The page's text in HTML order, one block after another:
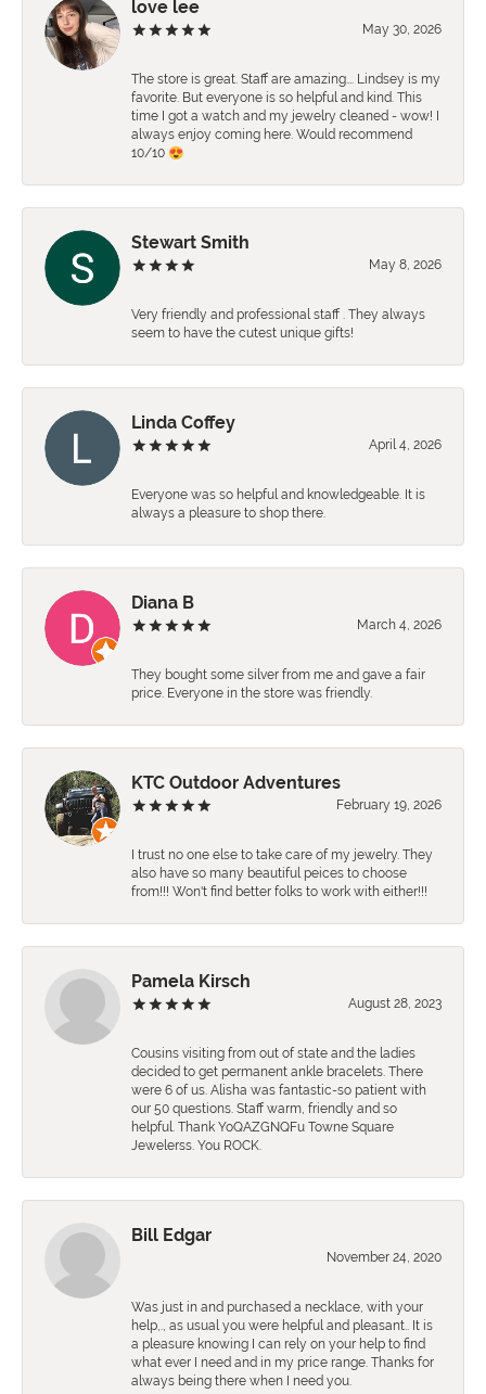
love lee
May 30, 2026
The store is great. Staff are amazing…. Lindsey is my
favorite. But everyone is so helpful and kind. This
time I got a watch and my jewelry cleaned - wow! I
always enjoy coming here. Would recommend
10/10 😍
Stewart Smith
May 8, 2026
Very friendly and professional staff . They always
seem to have the cutest unique gifts!
Linda Coffey
April 4, 2026
Everyone was so helpful and knowledgeable. It is
always a pleasure to shop there.
Diana B
March 4, 2026
They bought some silver from me and gave a fair
price. Everyone in the store was friendly.
KTC Outdoor Adventures
February 19, 2026
I trust no one else to take care of my jewelry. They
also have so many beautiful peices to choose
from!!! Won't find better folks to work with either!!!
Pamela Kirsch
August 28, 2023
Cousins visiting from out of state and the ladies
decided to get permanent ankle bracelets. There
were 6 of us. Alisha was fantastic-so patient with
our 50 questions. Staff warm, friendly and so
helpful. Thank YoQAZGNQFu Towne Square
Jewelerss. You ROCK.
Bill Edgar
November 24, 2020
Was just in and purchased a necklace, with your
help,., as usual you were helpful and pleasant.. It is
a pleasure knowing I can rely on your help to find
what ever I need and in my price range. Thanks for
always being there when I need you.